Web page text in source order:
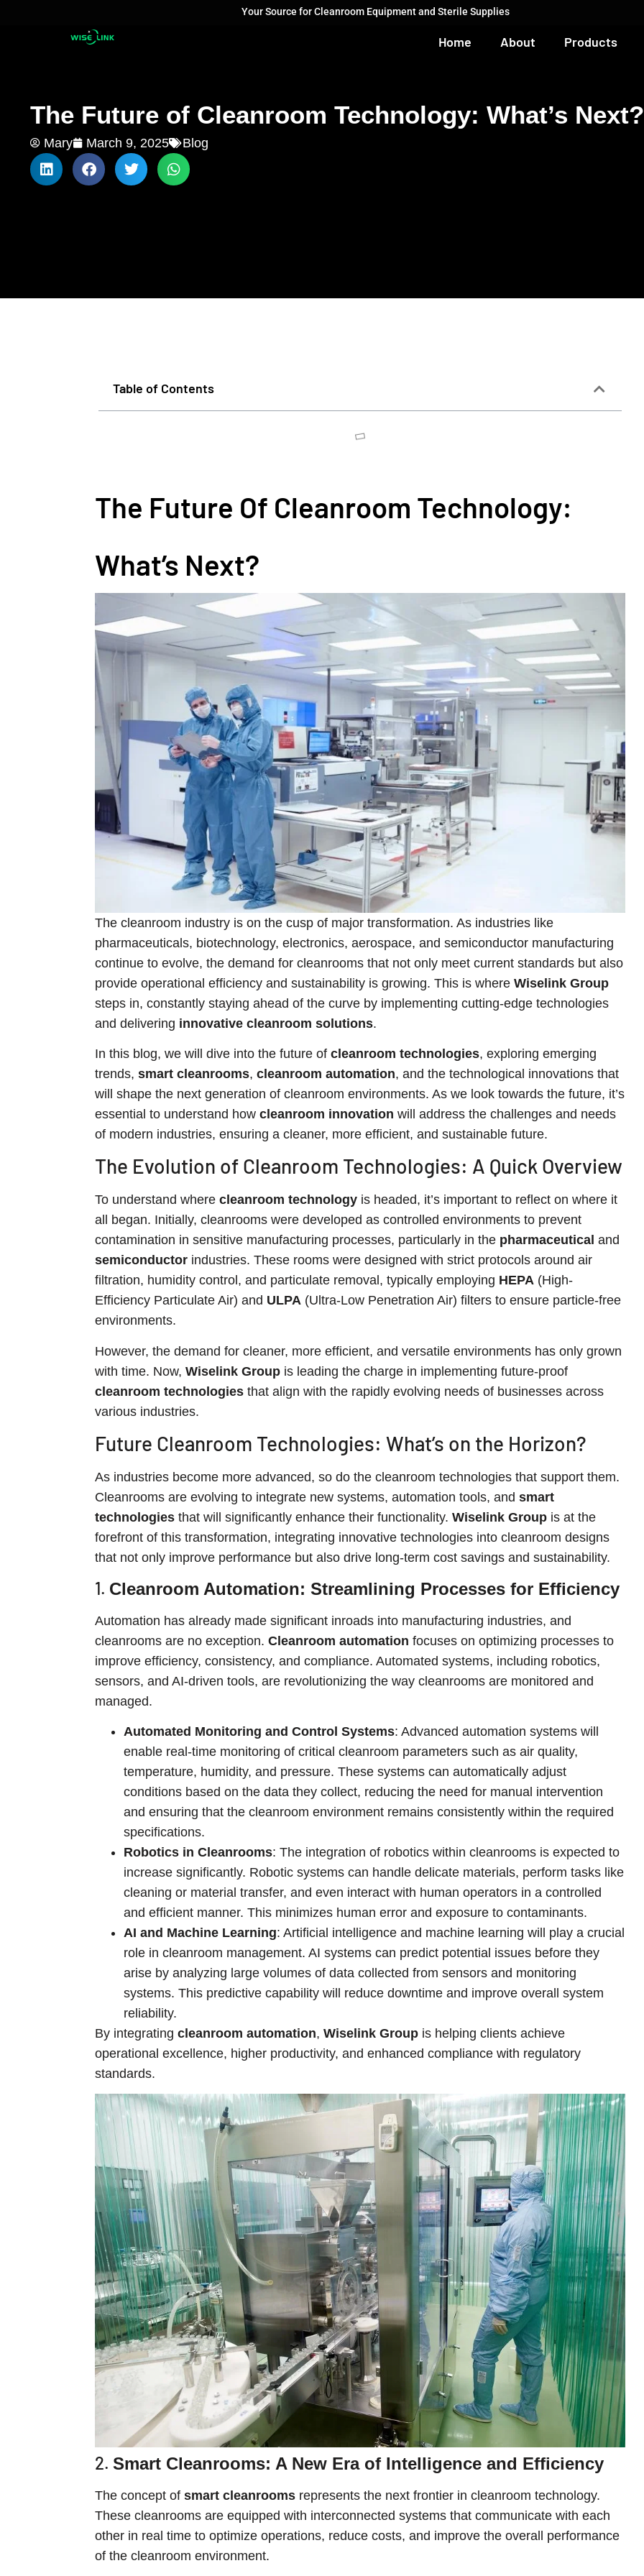
Your Source for Cleanroom Equipment and Sterile Supplies
Home About Products
The Future of Cleanroom Technology: What’s Next?
Mary March 9, 2025 Blog
Table of Contents
The Future Of Cleanroom Technology:
What’s Next?
The cleanroom industry is on the cusp of major transformation. As industries like
pharmaceuticals, biotechnology, electronics, aerospace, and semiconductor manufacturing
continue to evolve, the demand for cleanrooms that not only meet current standards but also
provide operational efficiency and sustainability is growing. This is where Wiselink Group
steps in, constantly staying ahead of the curve by implementing cutting-edge technologies
and delivering innovative cleanroom solutions.
In this blog, we will dive into the future of cleanroom technologies, exploring emerging
trends, smart cleanrooms, cleanroom automation, and the technological innovations that
will shape the next generation of cleanroom environments. As we look towards the future, it’s
essential to understand how cleanroom innovation will address the challenges and needs
of modern industries, ensuring a cleaner, more efficient, and sustainable future.
The Evolution of Cleanroom Technologies: A Quick Overview
To understand where cleanroom technology is headed, it’s important to reflect on where it
all began. Initially, cleanrooms were developed as controlled environments to prevent
contamination in sensitive manufacturing processes, particularly in the pharmaceutical and
semiconductor industries. These rooms were designed with strict protocols around air
filtration, humidity control, and particulate removal, typically employing HEPA (High-
Efficiency Particulate Air) and ULPA (Ultra-Low Penetration Air) filters to ensure particle-free
environments.
However, the demand for cleaner, more efficient, and versatile environments has only grown
with time. Now, Wiselink Group is leading the charge in implementing future-proof
cleanroom technologies that align with the rapidly evolving needs of businesses across
various industries.
Future Cleanroom Technologies: What’s on the Horizon?
As industries become more advanced, so do the cleanroom technologies that support them.
Cleanrooms are evolving to integrate new systems, automation tools, and smart
technologies that will significantly enhance their functionality. Wiselink Group is at the
forefront of this transformation, integrating innovative technologies into cleanroom designs
that not only improve performance but also drive long-term cost savings and sustainability.
1. Cleanroom Automation: Streamlining Processes for Efficiency
Automation has already made significant inroads into manufacturing industries, and
cleanrooms are no exception. Cleanroom automation focuses on optimizing processes to
improve efficiency, consistency, and compliance. Automated systems, including robotics,
sensors, and AI-driven tools, are revolutionizing the way cleanrooms are monitored and
managed.
Automated Monitoring and Control Systems: Advanced automation systems will
enable real-time monitoring of critical cleanroom parameters such as air quality,
temperature, humidity, and pressure. These systems can automatically adjust
conditions based on the data they collect, reducing the need for manual intervention
and ensuring that the cleanroom environment remains consistently within the required
specifications.
Robotics in Cleanrooms: The integration of robotics within cleanrooms is expected to
increase significantly. Robotic systems can handle delicate materials, perform tasks like
cleaning or material transfer, and even interact with human operators in a controlled
and efficient manner. This minimizes human error and exposure to contaminants.
AI and Machine Learning: Artificial intelligence and machine learning will play a crucial
role in cleanroom management. AI systems can predict potential issues before they
arise by analyzing large volumes of data collected from sensors and monitoring
systems. This predictive capability will reduce downtime and improve overall system
reliability.
By integrating cleanroom automation, Wiselink Group is helping clients achieve
operational excellence, higher productivity, and enhanced compliance with regulatory
standards.
2. Smart Cleanrooms: A New Era of Intelligence and Efficiency
The concept of smart cleanrooms represents the next frontier in cleanroom technology.
These cleanrooms are equipped with interconnected systems that communicate with each
other in real time to optimize operations, reduce costs, and improve the overall performance
of the cleanroom environment.